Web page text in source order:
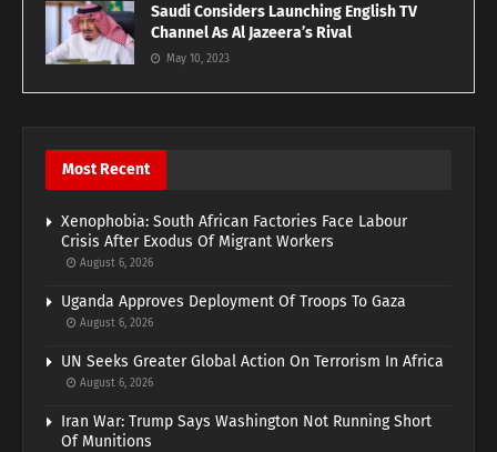
Saudi Considers Launching English TV
Channel As Al Jazeera’s Rival
May 10, 2023
Most Recent
Xenophobia: South African Factories Face Labour
Crisis After Exodus Of Migrant Workers
August 6, 2026
Uganda Approves Deployment Of Troops To Gaza
August 6, 2026
UN Seeks Greater Global Action On Terrorism In Africa
August 6, 2026
Iran War: Trump Says Washington Not Running Short
Of Munitions